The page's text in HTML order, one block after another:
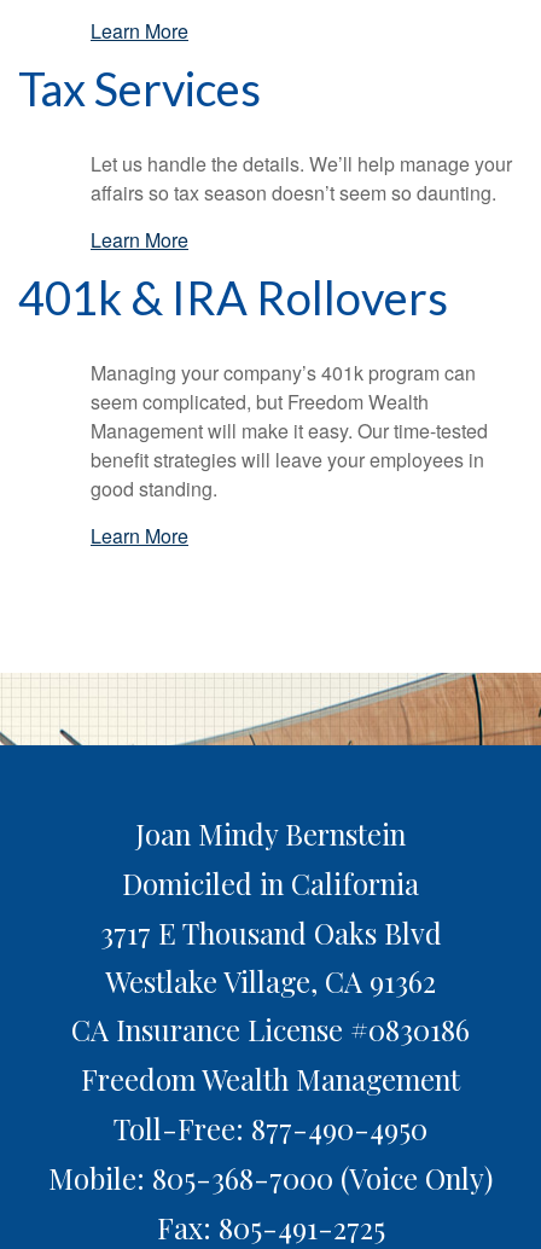
Learn More
Tax Services
Let us handle the details. We’ll help manage your
affairs so tax season doesn’t seem so daunting.
Learn More
401k & IRA Rollovers
Managing your company’s 401k program can
seem complicated, but Freedom Wealth
Management will make it easy. Our time-tested
benefit strategies will leave your employees in
good standing.
Learn More
Joan Mindy Bernstein
Domiciled in California
3717 E Thousand Oaks Blvd
Westlake Village, CA 91362
CA Insurance License #0830186
Freedom Wealth Management
Toll-Free: 877-490-4950
Mobile: 805-368-7000 (Voice Only)
Fax: 805-491-2725